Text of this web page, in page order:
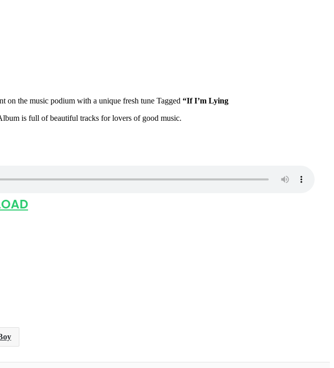
on the music podium with a unique fresh tune Tagged “If I’m Lying
is full of beautiful tracks for lovers of good music.